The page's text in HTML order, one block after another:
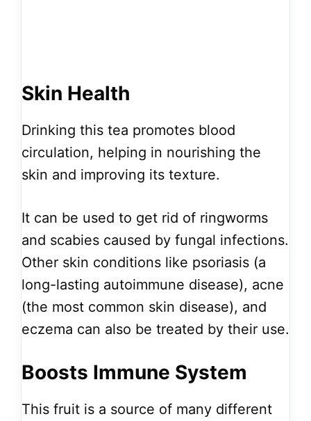
Skin Health
Drinking this tea promotes blood
circulation, helping in nourishing the
skin and improving its texture.
It can be used to get rid of ringworms
and scabies caused by fungal infections.
Other skin conditions like psoriasis (a
long-lasting autoimmune disease), acne
(the most common skin disease), and
eczema can also be treated by their use.
Boosts Immune System
This fruit is a source of many different